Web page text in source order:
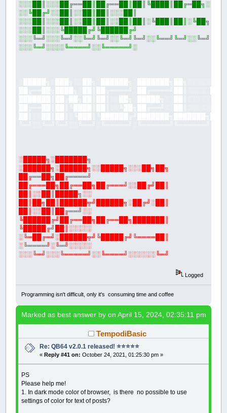
░░░██║░░░██╔══██║██╔══██║██║╚████║██╔═██╗░
░░╚██╔╝░░██║░░██║██║░░░██║
░░░██║░░░██║░░██║██║░░██║██║░╚███║██║░╚██╗
░░░██║░░░╚█████╔╝╚██████╔╝
░░░╚═╝░░░╚═╝░░╚═╝╚═╝░░╚═╝╚═╝░░╚══╝╚═╝░░╚═╝
░░░╚═╝░░░░╚════╝░░╚═════╝░
░█████╗░███████╗
░██████╗░██████╗░░█████╗░░░██╗██╗
██╔══██╗██╔════╝
██╔═══██╗██╔══██╗██╔═══╝░░██╔╝██║
██║░░██║█████╗░░
██║██╗██║██████╦╝██████╗░██╔╝░██║
██║░░██║██╔══╝░░
╚██████╔╝██╔══██╗██╔══██╗███████║
╚█████╔╝██║░░░░░
░╚═██╔═╝░██████╦╝╚█████╔╝╚════██║
░╚════╝░╚═╝░░░░░
░░░╚═╝░░░╚═════╝░░╚════╝░░░░░░╚═╝
Logged
Programming isn't difficult, only it's consuming time and coffee
Marked as best answer by on April 15, 2024, 02:35:11 pm
TempodiBasic
Re: QB64 v2.0.1 released! ⭐️⭐️⭐️⭐️⭐️
«Reply #41 on: October 24, 2021, 01:25:30 pm »
PS
Please help me!
1. In dark mode color of browser, is there no possible to use
settings of color for text of posts?